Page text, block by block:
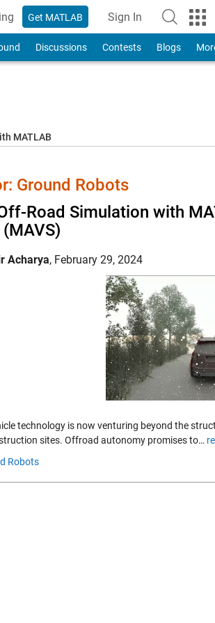
Get MATLAB Sign In
to Your
Discussions Contests Blogs
MATLAB
Ground Robots
Road Simulation with
Acharya, February 29, 2024
technology is now venturing beyond the
sites. Offroad autonomy promises to…
Robots